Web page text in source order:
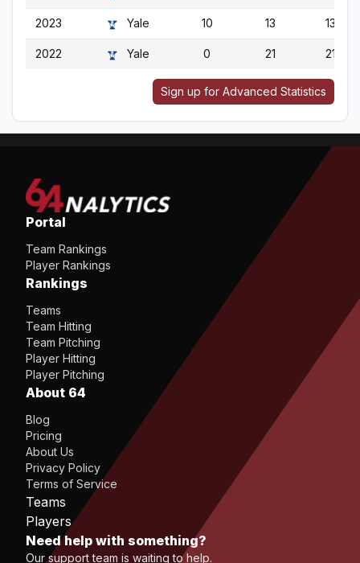
2023 Yale 10 13 13
2022 Yale 0 21 21
Sign up for Advanced Statistics
Portal
Team Rankings
Player Rankings
Rankings
Teams
Team Hitting
Team Pitching
Player Hitting
Player Pitching
About 64
Blog
Pricing
About Us
Privacy Policy
Terms of Service
Teams
Players
Need help with something?
Our support team is waiting to help.